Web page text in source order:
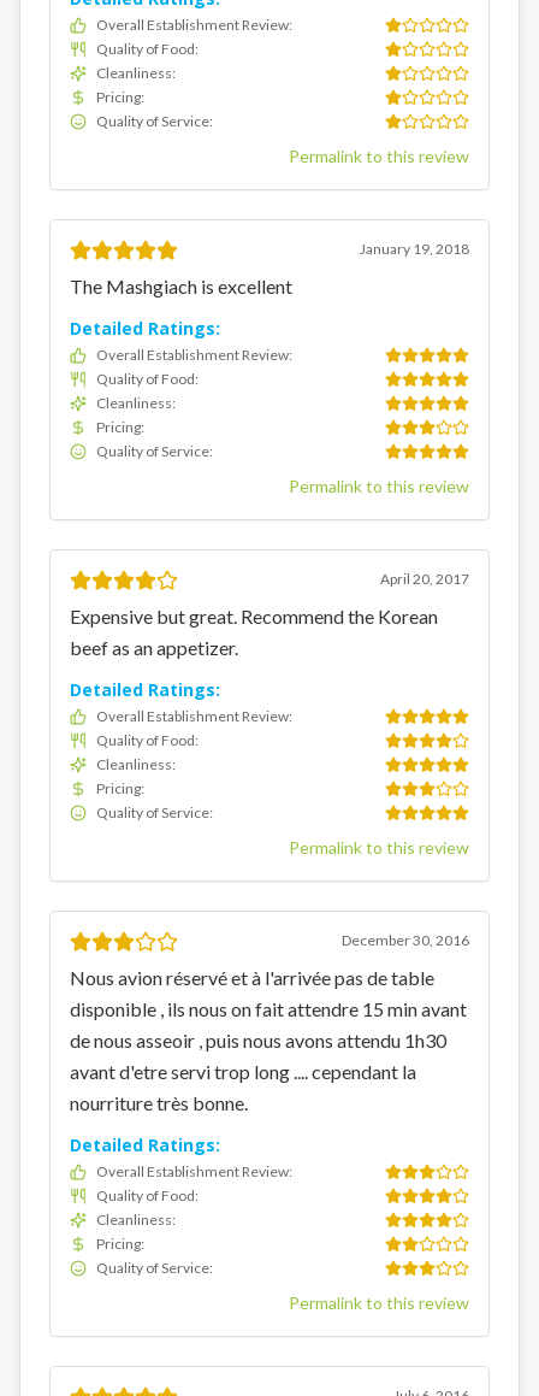
Overall Establishment Review:
Quality of Food:
Cleanliness:
Pricing:
Quality of Service:
Permalink to this review
January 19, 2018
The Mashgiach is excellent
Detailed Ratings:
Overall Establishment Review:
Quality of Food:
Cleanliness:
Pricing:
Quality of Service:
Permalink to this review
April 20, 2017
Expensive but great. Recommend the Korean
beef as an appetizer.
Detailed Ratings:
Overall Establishment Review:
Quality of Food:
Cleanliness:
Pricing:
Quality of Service:
Permalink to this review
December 30, 2016
Nous avion réservé et à l'arrivée pas de table
disponible , ils nous on fait attendre 15 min avant
de nous asseoir , puis nous avons attendu 1h30
avant d'etre servi trop long .... cependant la
nourriture très bonne.
Detailed Ratings:
Overall Establishment Review:
Quality of Food:
Cleanliness:
Pricing:
Quality of Service:
Permalink to this review